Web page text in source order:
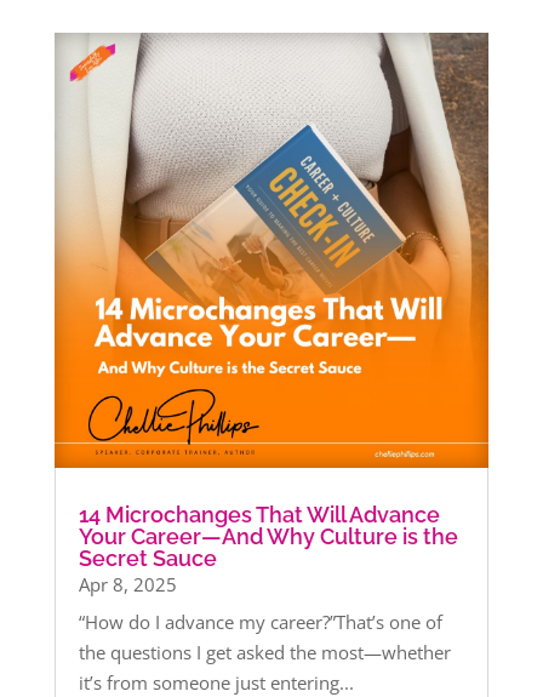
14 Microchanges That Will Advance
Your Career—And Why Culture is the
Secret Sauce
Apr 8, 2025
“How do I advance my career?”That’s one of
the questions I get asked the most—whether
it’s from someone just entering...